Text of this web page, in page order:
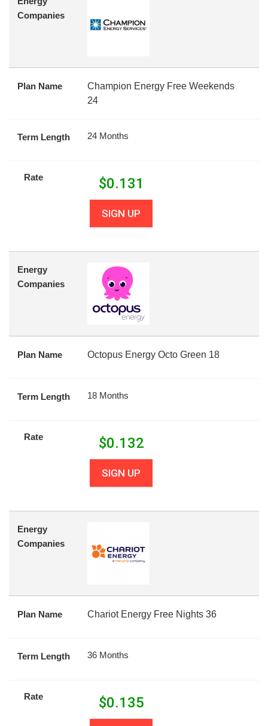
Companies
Plan Name
Champion Energy Free Weekends
24
Term Length 24 Months
Rate $0.131
SIGN UP
Energy
Companies
Plan Name Octopus Energy Octo Green 18
Term Length 18 Months
Rate $0.132
SIGN UP
Energy
Companies
Plan Name Chariot Energy Free Nights 36
Term Length 36 Months
Rate $0.135